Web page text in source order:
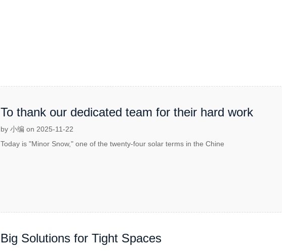
To thank our dedicated team for their hard work
by 小编 on 2025-11-22
Today is "Minor Snow," one of the twenty-four solar terms in the Chine
Big Solutions for Tight Spaces